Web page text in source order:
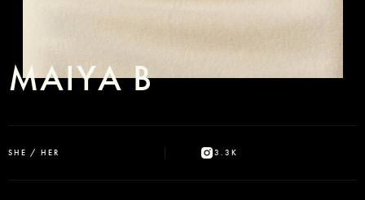
MAIYA B
SHE / HER 3.3K